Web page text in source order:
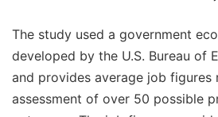
The study used a government
developed by the U.S. Bureau of
and provides average job figures
assessment of over 50 possible